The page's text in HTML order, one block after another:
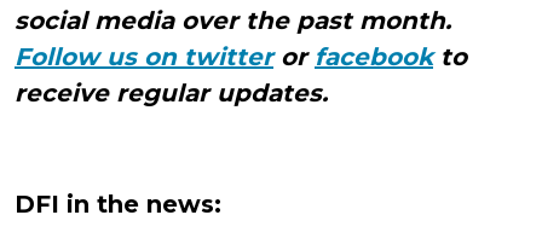
social media over the past month.
Follow us on twitteror facebookto
receive regular updates.
DFI in the news: